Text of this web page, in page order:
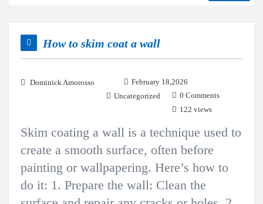
How to skim coat a wall
Dominick Amorosso
February 18,2026
Uncategorized
0 Comments
122 views
Skim coating a wall is a technique used to
create a smooth surface, often before
painting or wallpapering. Here’s how to
do it: 1. Prepare the wall: Clean the